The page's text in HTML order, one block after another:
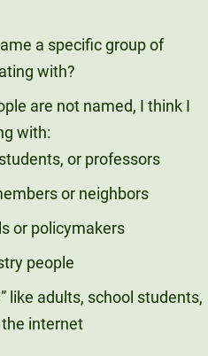
a specific group of
with?
are not named, I think I
with:
or professors
or neighbors
or policymakers
people
like adults, school students,
internet